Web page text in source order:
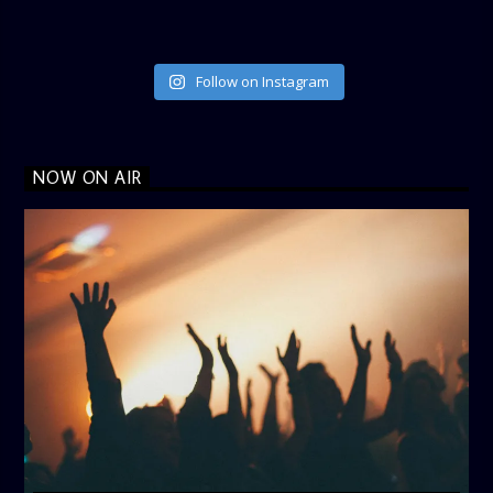
Follow on Instagram
NOW ON AIR